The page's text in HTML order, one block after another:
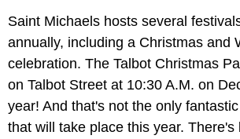
Saint Michaels hosts several
annually, including a Christmas and
celebration. The Talbot Christmas
on Talbot Street at 10:30 A.M. on
year! And that's not the only
that will take place this year. There's